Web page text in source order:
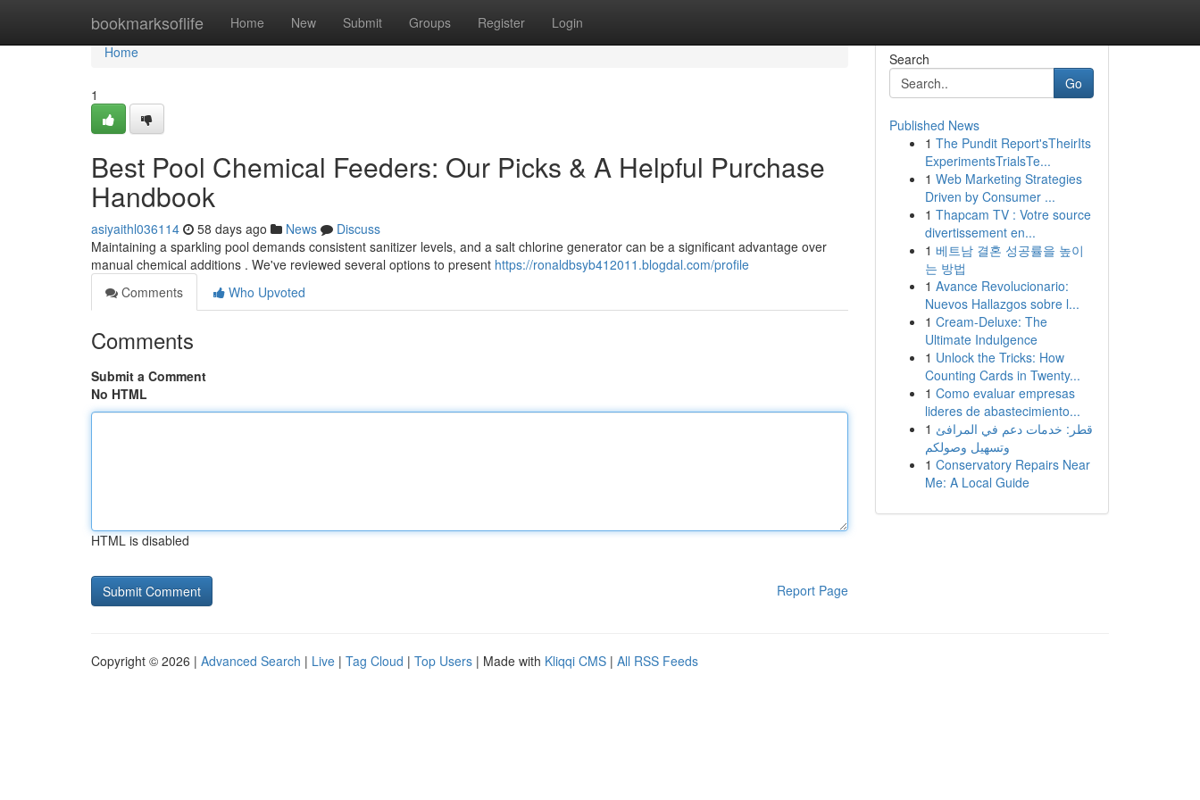
bookmarksoflife Home New Submit Groups Register Login
Home
Home
1
Best Pool Chemical Feeders: Our Picks & A Helpful Purchase
Handbook
asiyaithl036114 58 days ago News
Discuss
Maintaining a sparkling pool demands consistent sanitizer levels, and a salt chlorine generator can be a significant advantage over
manual chemical additions . We've reviewed several options to present https://ronaldbsyb412011.blogdal.com/profile
Comments
Who Upvoted
Comments
Submit a Comment
No HTML
HTML is disabled
Report Page
Search
Go
Published News
1 The Pundit Report'sTheirIts
ExperimentsTrialsTe...
1 Web Marketing Strategies
Driven by Consumer ...
1 Thapcam TV : Votre source
divertissement en...
1 베트남 결혼 성공률을 높이
는 방법
1 Avance Revolucionario:
Nuevos Hallazgos sobre l...
1 Cream-Deluxe: The
Ultimate Indulgence
1 Unlock the Tricks: How
Counting Cards in Twenty...
1 Como evaluar empresas
lideres de abastecimiento...
1 قطر: خدمات دعم في المرافئ
وتسهيل وصولكم
1 Conservatory Repairs Near
Me: A Local Guide
Copyright © 2026 | Advanced Search | Live | Tag Cloud | Top Users | Made with Kliqqi CMS | All RSS Feeds